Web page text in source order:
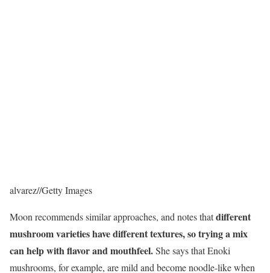
alvarez//Getty Images
Moon recommends similar approaches, and notes thatdifferent
mushroom varieties have different textures, so trying a mix
can help with flavor and mouthfeel.She says that Enoki
mushrooms, for example, are mild and become noodle-like when